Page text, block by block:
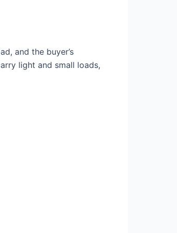
and the buyer’s
light and small loads,